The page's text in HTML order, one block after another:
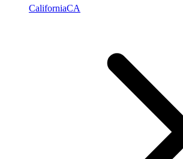
CaliforniaCA